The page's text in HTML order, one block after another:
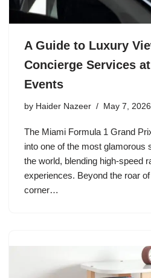
A Guide to Luxury
Concierge Services
Events
by Haider Nazeer May 7, 2026
The Miami Formula 1 Grand
into one of the most glamorous
the world, blending high-speed
experiences. Beyond the roar
corner…